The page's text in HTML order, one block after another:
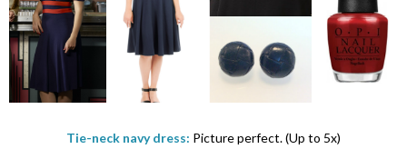
Tie-neck navy dress: Picture perfect. (Up to 5x)